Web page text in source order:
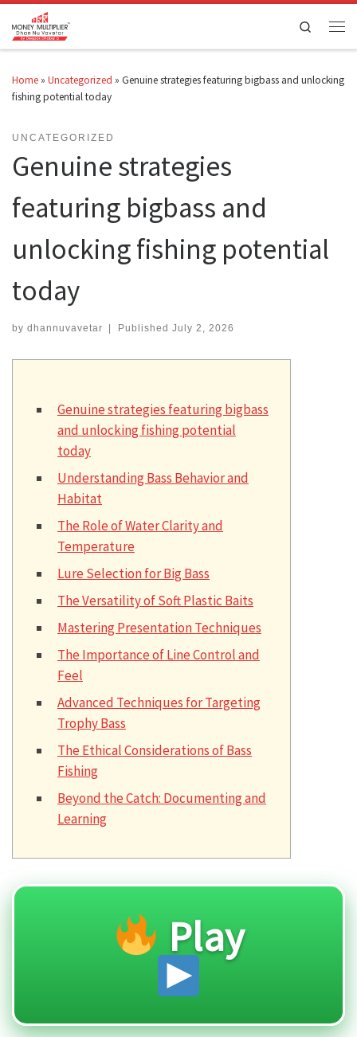
Skip to content
Search
Home » Uncategorized » Genuine strategies featuring bigbass and unlocking
fishing potential today
UNCATEGORIZED
Genuine strategies
featuring bigbass and
unlocking fishing potential
today
by dhannuvavetar Published July 2, 2026
Genuine strategies featuring bigbass
and unlocking fishing potential
today
Understanding Bass Behavior and
Habitat
The Role of Water Clarity and
Temperature
Lure Selection for Big Bass
The Versatility of Soft Plastic Baits
Mastering Presentation Techniques
The Importance of Line Control and
Feel
Advanced Techniques for Targeting
Trophy Bass
The Ethical Considerations of Bass
Fishing
Beyond the Catch: Documenting and
Learning
Play